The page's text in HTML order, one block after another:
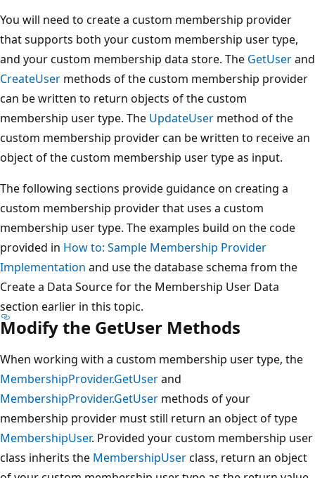
You will need to create a custom membership provider
that supports both your custom membership user type,
and your custom membership data store. The GetUserand
CreateUser methods of the custom membership provider
can be written to return objects of the custom
membership user type. The UpdateUser method of the
custom membership provider can be written to receive an
object of the custom membership user type as input.
The following sections provide guidance on creating a
custom membership provider that uses a custom
membership user type. The examples build on the code
provided in How to: Sample Membership Provider
Implementation and use the database schema from the
Create a Data Source for the Membership User Data
section earlier in this topic.
Modify the GetUser Methods
When working with a custom membership user type, the
MembershipProvider.GetUserand
MembershipProvider.GetUser methods of your
membership provider must still return an object of type
MembershipUser. Provided your custom membership user
class inherits the MembershipUserclass, return an object